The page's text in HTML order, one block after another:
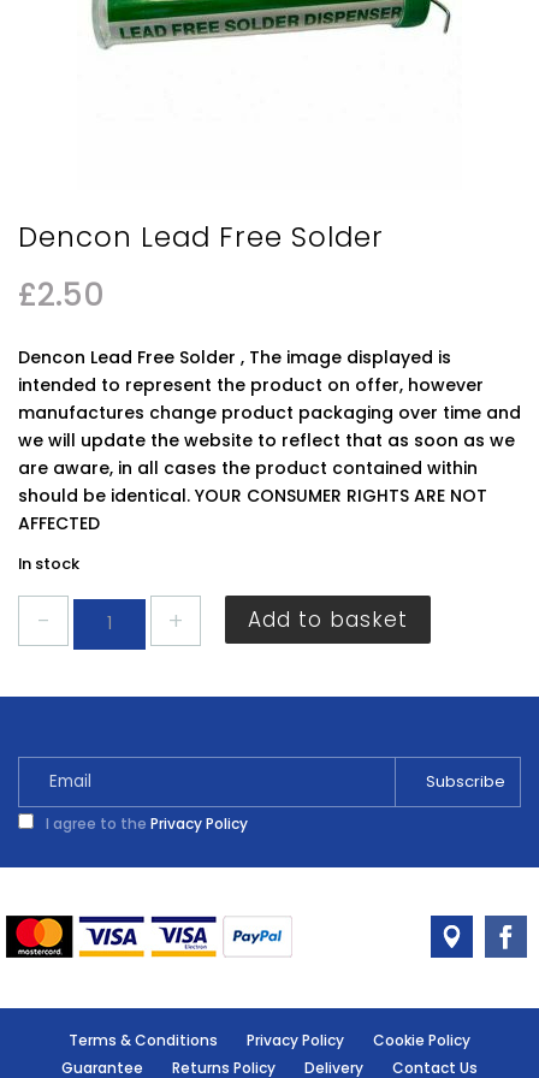
Dencon Lead Free Solder
£2.50
Dencon Lead Free Solder , The image displayed is
intended to represent the product on offer, however
manufactures change product packaging over time and
we will update the website to reflect that as soon as we
are aware, in all cases the product contained within
should be identical. YOUR CONSUMER RIGHTS ARE NOT
AFFECTED
In stock
Lead
Solder
Add to basket
I agree to the Privacy Policy
Terms & Conditions Privacy Policy
Cookie Policy
Guarantee
Returns Policy Delivery Contact Us